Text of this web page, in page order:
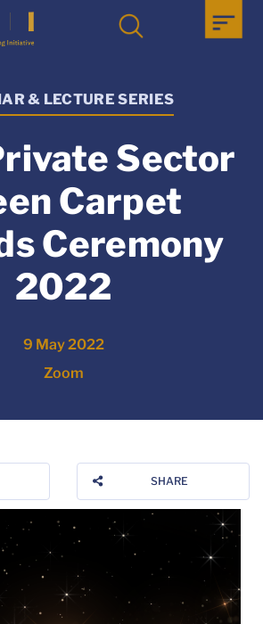
& LECTURE SERIES
Sector
Carpet
Ceremony
2022
9 May 2022
Zoom
SHARE